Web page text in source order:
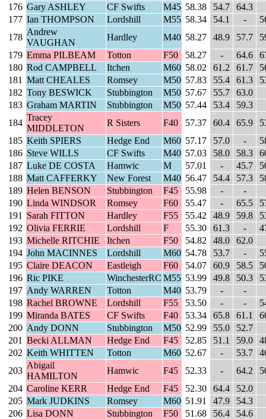
176 Gary ASHLEY CF Swifts M45 58.38 54.7
64.3
177 Ian THOMPSON Lordshill M55 58.34 54.1 -
178
Andrew
VAUGHAN
Hardley M40 58.27 48.9 57.7
179 Emma PILBEAM Totton F50 58.27 - 64.6
180 Rod CAMPBELL Itchen M60 58.02 61.2 61.7
181 Matt CHEALES Romsey M50 57.83 55.4 61.3
182 Tony BESWICK Stubbington M50 57.67 55.7
63.0
183 Graham MARTIN Stubbington M50 57.44 53.4
59.3
184
Tracey
MIDDLETON
R Sisters F40 57.37 60.4 65.9
185 Keith SPIERS Hedge End M60 57.17 57.0 -
186 Steve WILLS CF Swifts M40 57.03 58.0 58.3
187 Luke DE COSTA Hamwic M 57.01 - 45.7
188 Matt CAFFERKY New Forest M40 56.47 54.4 57.3
189 Helen BENSON Stubbington F45 55.98 -
-
190 Linda WINDSOR Romsey F60 55.47 - 65.5
191
Sarah FITTON Hardley F55 55.42 48.9 59.8
192 Olivia FERRIE Lordshill F 55.30 61.3 -
193 Michelle RITCHIE Itchen F50 54.82 48.0
62.0
194 John MACINNES Lordshill M60 54.78 53.7 -
195 Claire DEACON Eastleigh F60 54.07 60.9 58.5
196 Ric PIKE WinchesterRC M55 53.99 49.8 50.3
197 Andy WARREN Totton M40 53.79 -
-
198 Rachel BROWNE Lordshill F55 53.50 - -
199 Miranda BATES CF Swifts F40 53.34 65.8 61.1
200 Andy DONN Stubbington M50 52.99 55.0
52.7
201 Becki ALLMAN Hedge End F45 52.85 51.1 59.0
202 Keith WHITTEN Totton M60 52.67 - 53.7
203
Abigail
HAMILTON
Hamwic F45 52.33 - 64.2
204 Caroline KERR Hedge End F45 52.30 64.4
52.0
205 Mark JUDKINS Romsey M60 51.91 47.9
54.3
206 Lisa DONN Stubbington F50 51.68 56.4
54.6